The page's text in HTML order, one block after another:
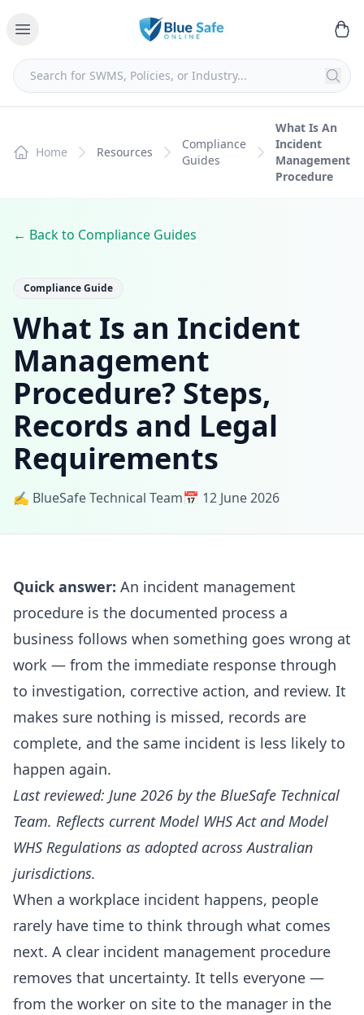
Home Resources
Compliance
Guides
What Is An
Incident
Management
Procedure
← Back to Compliance Guides
Compliance Guide
What Is an Incident
Management
Procedure? Steps,
Records and Legal
Requirements
✍️ BlueSafe Technical Team📅 12 June 2026
Quick answer: An incident management
procedure is the documented process a
business follows when something goes wrong at
work — from the immediate response through
to investigation, corrective action, and review. It
makes sure nothing is missed, records are
complete, and the same incident is less likely to
happen again.
Last reviewed: June 2026 by the BlueSafe Technical
Team. Reflects current Model WHS Act and Model
WHS Regulations as adopted across Australian
jurisdictions.
When a workplace incident happens, people
rarely have time to think through what comes
next. A clear incident management procedure
removes that uncertainty. It tells everyone —
from the worker on site to the manager in the